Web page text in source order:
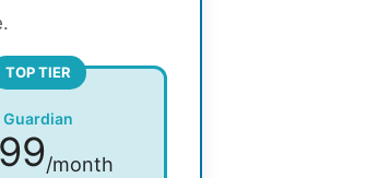
TOP TIER
Guardian
/month